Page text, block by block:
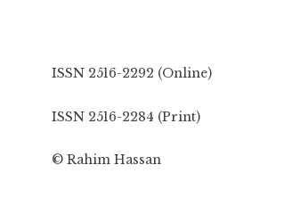
ISSN 2516-2292 (Online)
ISSN 2516-2284 (Print)
© Rahim Hassan